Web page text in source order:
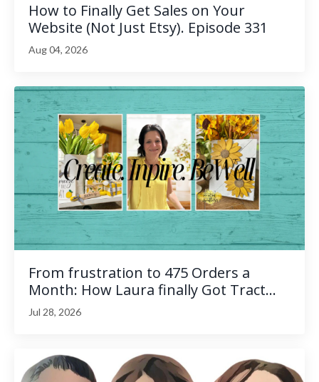
How to Finally Get Sales on Your
Website (Not Just Etsy). Episode 331
Aug 04, 2026
From frustration to 475 Orders a
Month: How Laura finally Got Tract...
Jul 28, 2026